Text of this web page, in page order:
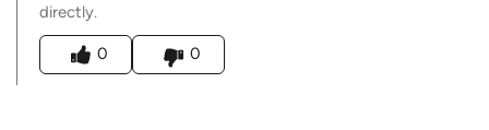
directly.
Was this answer helpful to you
0
0